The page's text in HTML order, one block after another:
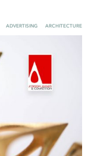
ADVERTISING ARCHITECTURE